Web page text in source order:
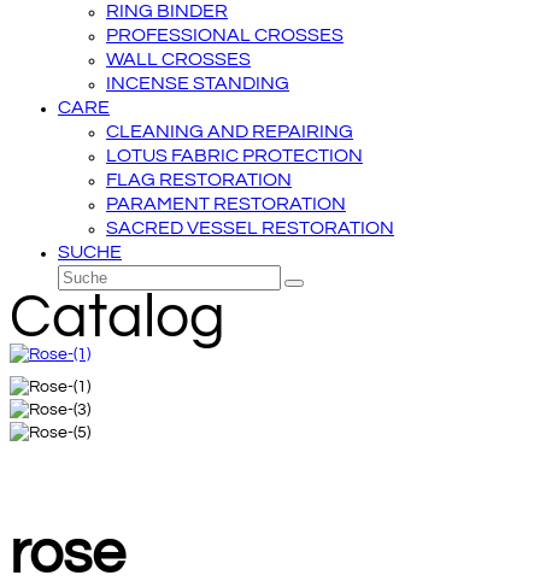
RING BINDER
PROFESSIONAL CROSSES
WALL CROSSES
INCENSE STANDING
CARE
CLEANING AND REPAIRING
LOTUS FABRIC PROTECTION
FLAG RESTORATION
PARAMENT RESTORATION
SACRED VESSEL RESTORATION
SUCHE
Suche
Senden
Catalog
rose